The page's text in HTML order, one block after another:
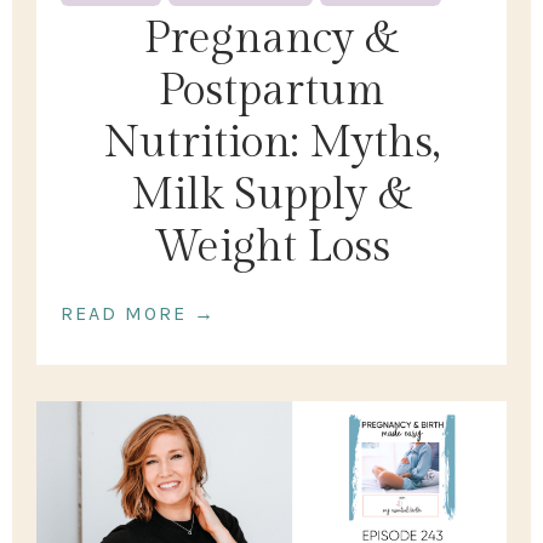
Pregnancy &
Postpartum
Nutrition: Myths,
Milk Supply &
Weight Loss
READ MORE →